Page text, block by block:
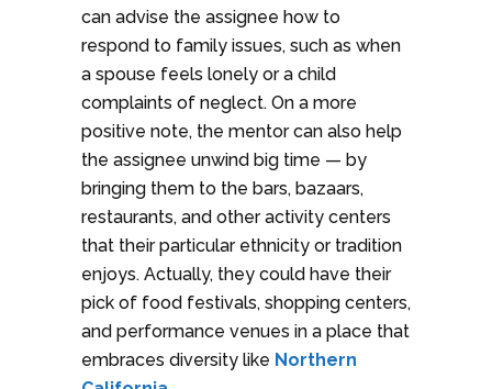
can advise the assignee how to
respond to family issues, such as when
a spouse feels lonely or a child
complaints of neglect. On a more
positive note, the mentor can also help
the assignee unwind big time — by
bringing them to the bars, bazaars,
restaurants, and other activity centers
that their particular ethnicity or tradition
enjoys. Actually, they could have their
pick of food festivals, shopping centers,
and performance venues in a place that
embraces diversity like Northern